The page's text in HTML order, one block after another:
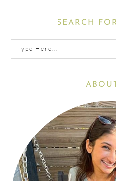
Sidebar
SEARCH